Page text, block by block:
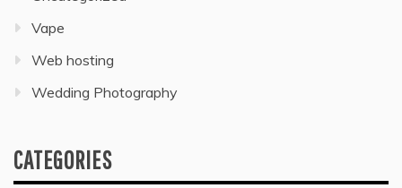
Vape
Web hosting
Wedding Photography
CATEGORIES